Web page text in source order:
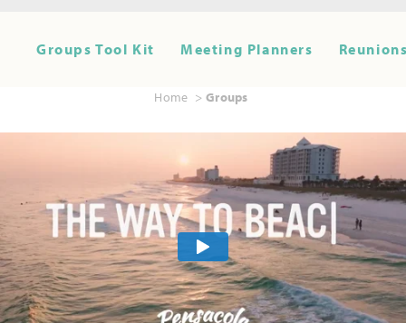
Groups Tool Kit Meeting Planners
Home Groups